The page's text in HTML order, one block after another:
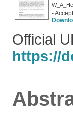
-
Official
https://